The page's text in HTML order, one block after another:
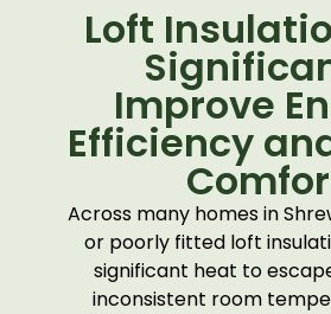
Loft
Improve
Efficiency
Across many homes in
or poorly fitted loft
significant heat to
inconsistent room